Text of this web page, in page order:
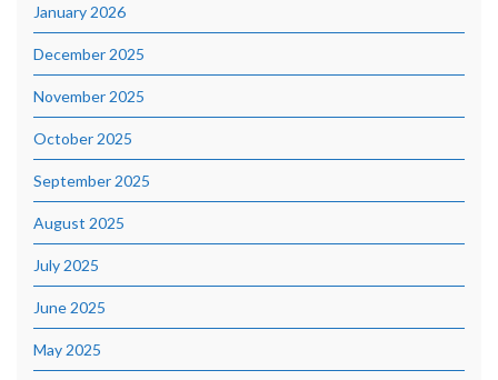
January 2026
December 2025
November 2025
October 2025
September 2025
August 2025
July 2025
June 2025
May 2025